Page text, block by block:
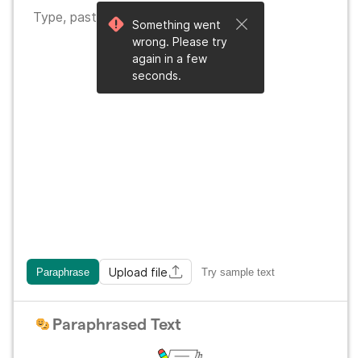
Paraphrase Upload file Try sample text
Paraphrased Text
Something went
wrong. Please try
again in a few
seconds.